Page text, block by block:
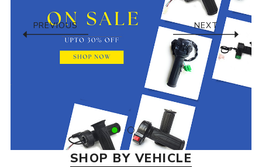
PREVIOUS NEXT
SHOP BY VEHICLE